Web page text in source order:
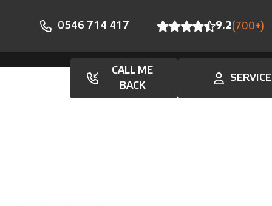
0546 714 417 9.2(700+)
CALL ME
BACK
SERVICE